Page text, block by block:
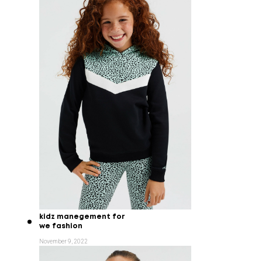
kidz manegement for
we fashion
November 9, 2022